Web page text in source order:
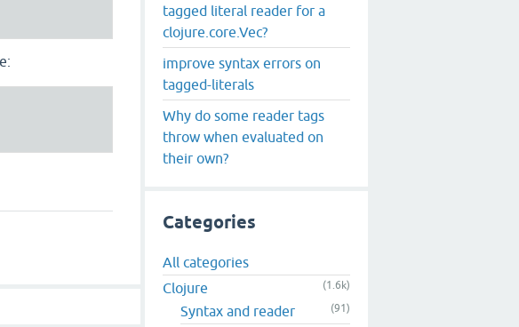
tagged literal reader for a
clojure.core.Vec?
improve syntax errors on
tagged-literals
Why do some reader tags
throw when evaluated on
their own?
Categories
All categories
Clojure
(1.6k)
Syntax and reader (91)